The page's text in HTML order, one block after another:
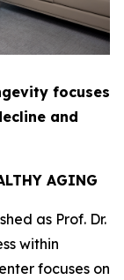
focuses
and
AGING
as Prof. Dr.
within
focuses on